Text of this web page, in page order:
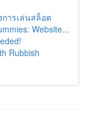
ารเล่นสล็อต
Website...
Rubbish